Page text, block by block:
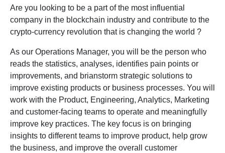
Are you looking to be a part of the most influential
company in the blockchain industry and contribute to the
crypto-currency revolution that is changing the world ?
As our Operations Manager, you will be the person who
reads the statistics, analyses, identifies pain points or
improvements, and brianstorm strategic solutions to
improve existing products or business processes. You will
work with the Product, Engineering, Analytics, Marketing
and customer-facing teams to operate and meaningfully
improve key practices. The key focus is on bringing
insights to different teams to improve product, help grow
the business, and improve the overall customer